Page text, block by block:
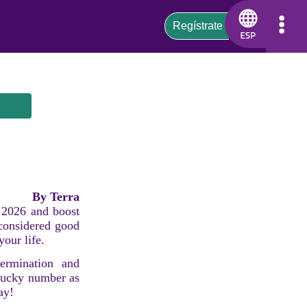
By Terra
and boost
good
life.
and
number as